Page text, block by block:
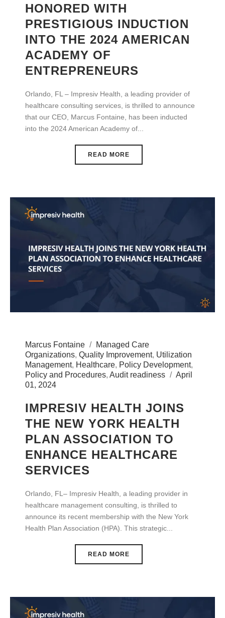
HONORED WITH
PRESTIGIOUS INDUCTION
INTO THE 2024 AMERICAN
ACADEMY OF
ENTREPRENEURS
Orlando, FL – Impresiv Health, a leading provider of
healthcare consulting services, is thrilled to announce
that our CEO, Marcus Fontaine, has been inducted
into the 2024 American Academy of...
READ MORE
Marcus Fontaine
Managed Care
Organizations, Quality Improvement, Utilization
Management, Healthcare, Policy Development,
Policy and Procedures, Audit readiness
April
01, 2024
IMPRESIV HEALTH JOINS
THE NEW YORK HEALTH
PLAN ASSOCIATION TO
ENHANCE HEALTHCARE
SERVICES
Orlando, FL– Impresiv Health, a leading provider in
healthcare management consulting, is thrilled to
announce its recent membership with the New York
Health Plan Association (HPA). This strategic...
READ MORE